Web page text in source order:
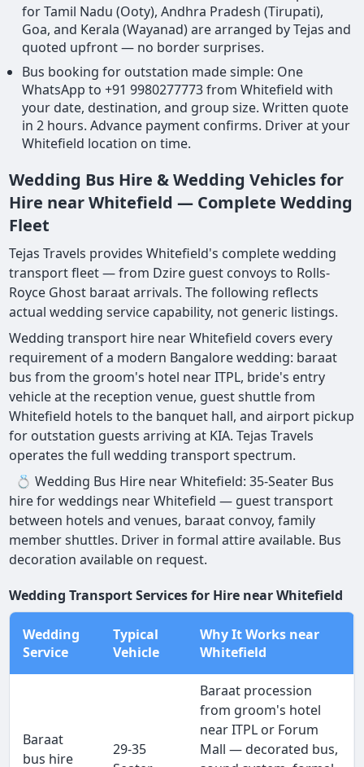
for Tamil Nadu (Ooty), Andhra Pradesh (Tirupati),
Goa, and Kerala (Wayanad) are arranged by Tejas and
quoted upfront — no border surprises.
Bus booking for outstation made simple: One
WhatsApp to +91 9980277773 from Whitefield with
your date, destination, and group size. Written quote
in 2 hours. Advance payment confirms. Driver at your
Whitefield location on time.
Wedding Bus Hire & Wedding Vehicles for
Hire near Whitefield — Complete Wedding
Fleet
Tejas Travels provides Whitefield's complete wedding
transport fleet — from Dzire guest convoys to Rolls-
Royce Ghost baraat arrivals. The following reflects
actual wedding service capability, not generic listings.
Wedding transport hire near Whitefield covers every
requirement of a modern Bangalore wedding: baraat
bus from the groom's hotel near ITPL, bride's entry
vehicle at the reception venue, guest shuttle from
Whitefield hotels to the banquet hall, and airport pickup
for outstation guests arriving at KIA. Tejas Travels
operates the full wedding transport spectrum.
💍 Wedding Bus Hire near Whitefield: 35-Seater Bus
hire for weddings near Whitefield — guest transport
between hotels and venues, baraat convoy, family
member shuttles. Driver in formal attire available. Bus
decoration available on request.
Wedding Transport Services for Hire near Whitefield
Wedding
Service
Typical
Vehicle
Why It Works near
Whitefield
Baraat
bus hire
29-35
Baraat procession
from groom's hotel
near ITPL or Forum
Mall — decorated bus,